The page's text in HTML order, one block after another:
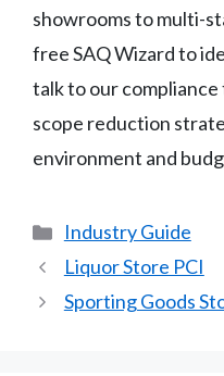
showrooms to multi-
free SAQ Wizard to
talk to our
scope reduction
environment and
Categories
Industry Guide
Liquor Store PCI
Sporting Goods